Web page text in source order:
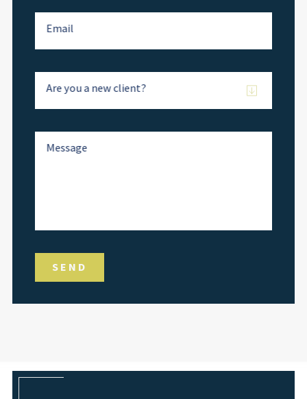
Email
Are you a new client?
Message
SEND